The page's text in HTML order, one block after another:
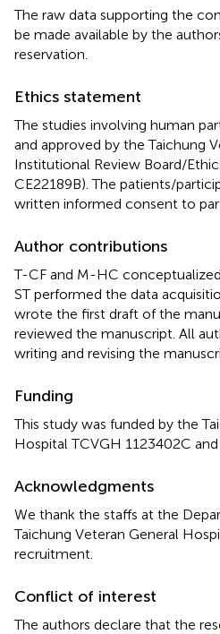
The raw data supporting the
be made available by the
reservation.
Ethics statement
The studies involving human
and approved by the Taichung
Institutional Review Board/
CE22189B). The patients/
written informed consent to
Author contributions
T-CF and M-HC
ST performed the data
wrote the first draft of the
reviewed the manuscript. All
writing and revising the
Funding
This study was funded by the
Hospital TCVGH 1123402C and
Acknowledgments
We thank the staffs at the
Taichung Veteran General
recruitment.
Conflict of interest
The authors declare that the